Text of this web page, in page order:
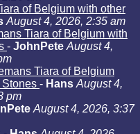
of Belgium with other
August 4, 2026, 2:35 am
Tiara of Belgium with
- JohnPete August 4,
Tiara of Belgium
- Hans August 4,
pm
August 4, 2026, 3:37